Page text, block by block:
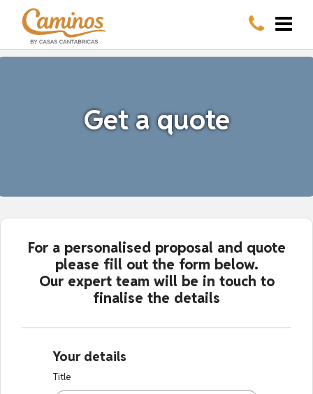
Get a quote
For a personalised proposal and quote
please fill out the form below.
Our expert team will be in touch to
finalise the details
Your details
Title